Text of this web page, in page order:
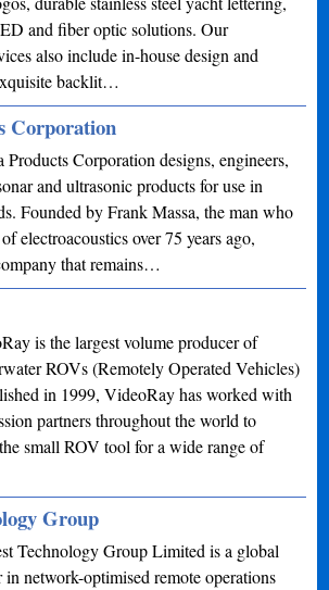
and fiber optic solutions. Our
also include in-house design and
backlit…
Corporation
Products Corporation designs, engineers,
and ultrasonic products for use in
Founded by Frank Massa, the man who
electroacoustics over 75 years ago,
that remains…
is the largest volume producer of
ROVs (Remotely Operated Vehicles)
in 1999, VideoRay has worked with
partners throughout the world to
small ROV tool for a wide range of
Group
Technology Group Limited is a global
in network-optimised remote operations